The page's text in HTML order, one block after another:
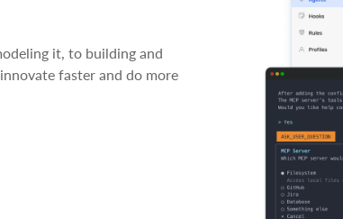
it, to building and
faster and do more